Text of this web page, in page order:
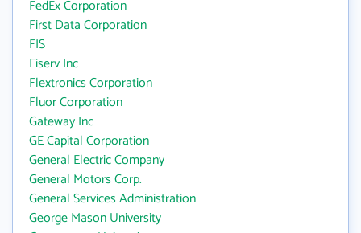
FedEx Corporation
First Data Corporation
FIS
Fiserv Inc
Flextronics Corporation
Fluor Corporation
Gateway Inc
GE Capital Corporation
General Electric Company
General Motors Corp.
General Services Administration
George Mason University